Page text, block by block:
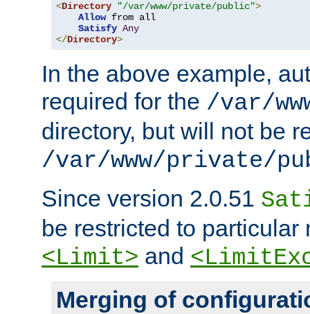
<Directory "/var/www/private/public">
Allow from all
Satisfy Any
</Directory>
In the above example,
required for the /var/
directory, but will not be
/var/www/private/
Since version 2.0.51
be restricted to particular
<Limit> and
Merging of